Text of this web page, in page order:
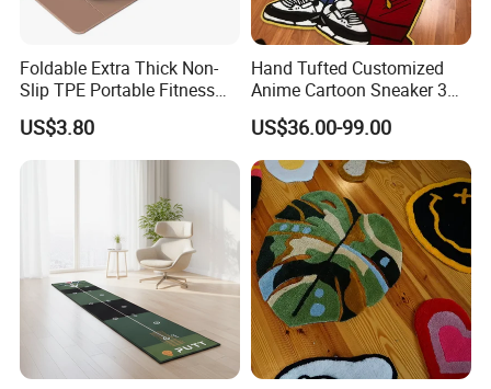
Foldable Extra Thick Non-
Slip TPE Portable Fitness
Mat
US$3.80
Hand Tufted Customized
Anime Cartoon Sneaker 3D
Design Logo Carpet Area
Rugs
US$36.00-99.00